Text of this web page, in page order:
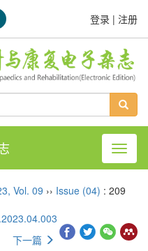
登录 | 注册
导航
, Vol. 09 ›› Issue (04) : 209
下一篇